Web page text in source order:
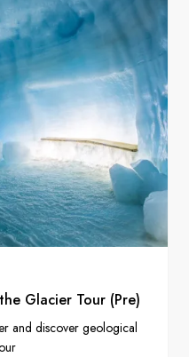
Glacier Tour (Pre)
and discover geological